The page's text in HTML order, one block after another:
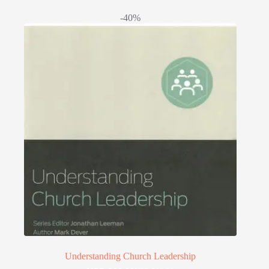
-40%
Understanding Church Leadership